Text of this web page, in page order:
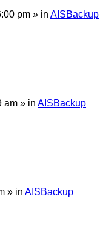
pm » in AISBackup
am » in AISBackup
» in AISBackup